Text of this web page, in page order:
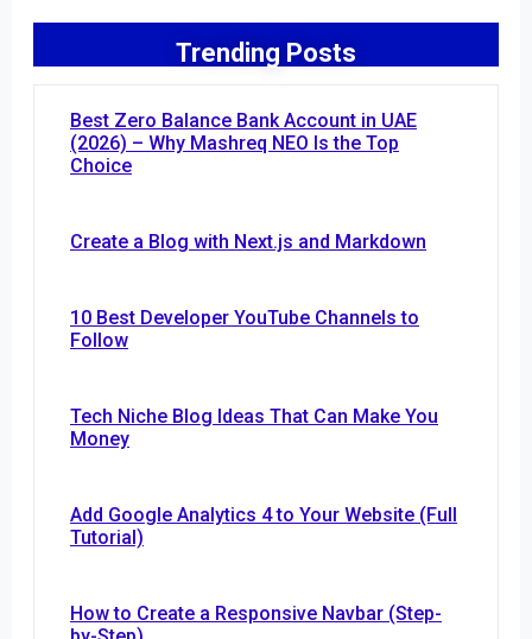
Trending Posts
Best Zero Balance Bank Account in UAE
(2026) – Why Mashreq NEO Is the Top
Choice
Create a Blog with Next.js and Markdown
10 Best Developer YouTube Channels to
Follow
Tech Niche Blog Ideas That Can Make You
Money
Add Google Analytics 4 to Your Website (Full
Tutorial)
How to Create a Responsive Navbar (Step-